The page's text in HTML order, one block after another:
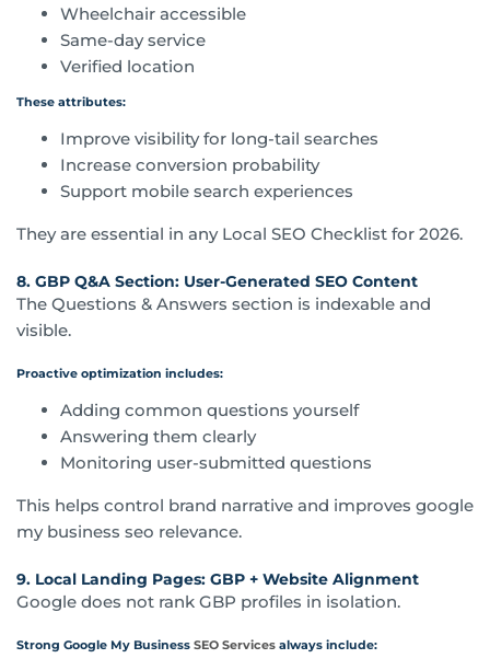
Wheelchair accessible
Same-day service
Verified location
These attributes:
Improve visibility for long-tail searches
Increase conversion probability
Support mobile search experiences
They are essential in any Local SEO Checklist for 2026.
8. GBP Q&A Section: User-Generated SEO Content
The Questions & Answers section is indexable and
visible.
Proactive optimization includes:
Adding common questions yourself
Answering them clearly
Monitoring user-submitted questions
This helps control brand narrative and improves google
my business seo relevance.
9. Local Landing Pages: GBP + Website Alignment
Google does not rank GBP profiles in isolation.
Strong Google My Business SEO Services always include: